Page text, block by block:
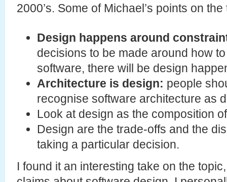
2000’s. Some of Michael’s points on
Design happens around
decisions to be made around how
software, there will be design
Architecture is design: people
recognise software architecture as
Look at design as the composition
Design are the trade-offs and the
taking a particular decision.
I found it an interesting take on the